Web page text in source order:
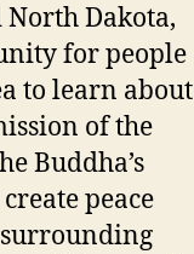
Dakota,
for people
to learn about
of the
Buddha’s
peace